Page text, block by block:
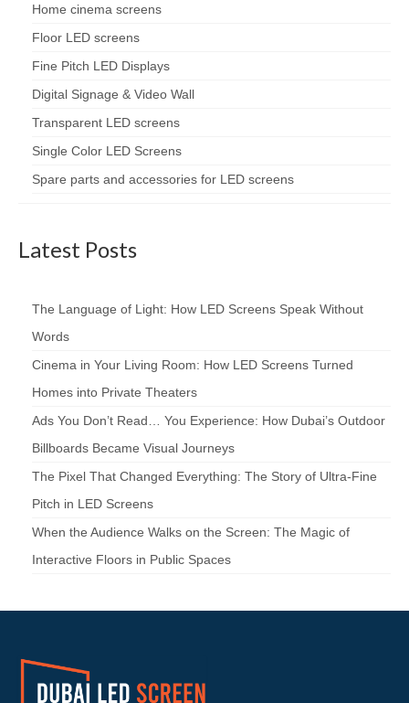
Home cinema screens
Floor LED screens
Fine Pitch LED Displays
Digital Signage & Video Wall
Transparent LED screens
Single Color LED Screens
Spare parts and accessories for LED screens
Latest Posts
The Language of Light: How LED Screens Speak Without
Words
Cinema in Your Living Room: How LED Screens Turned
Homes into Private Theaters
Ads You Don’t Read… You Experience: How Dubai’s Outdoor
Billboards Became Visual Journeys
The Pixel That Changed Everything: The Story of Ultra-Fine
Pitch in LED Screens
When the Audience Walks on the Screen: The Magic of
Interactive Floors in Public Spaces